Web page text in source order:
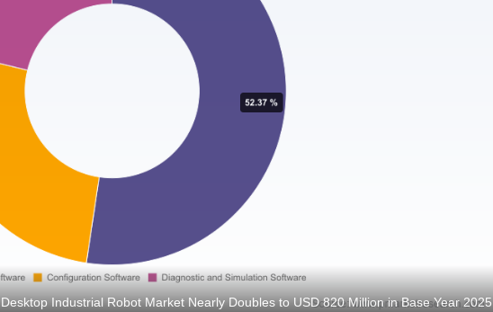
Desktop Industrial Robot Market Nearly Doubles to USD 820 Million in Base Year 2025